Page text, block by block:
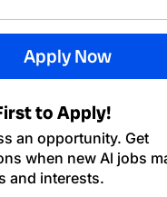
Apply Now
to Apply!
an opportunity. Get
when new Al jobs
and interests.